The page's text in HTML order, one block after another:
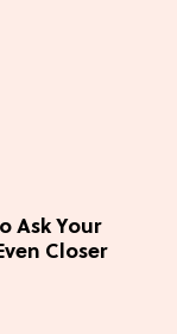
Ask Your
Closer